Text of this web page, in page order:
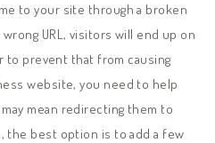
to your site through a broken
URL, visitors will end up on
to prevent that from causing
website, you need to help
mean redirecting them to
the best option is to add a few